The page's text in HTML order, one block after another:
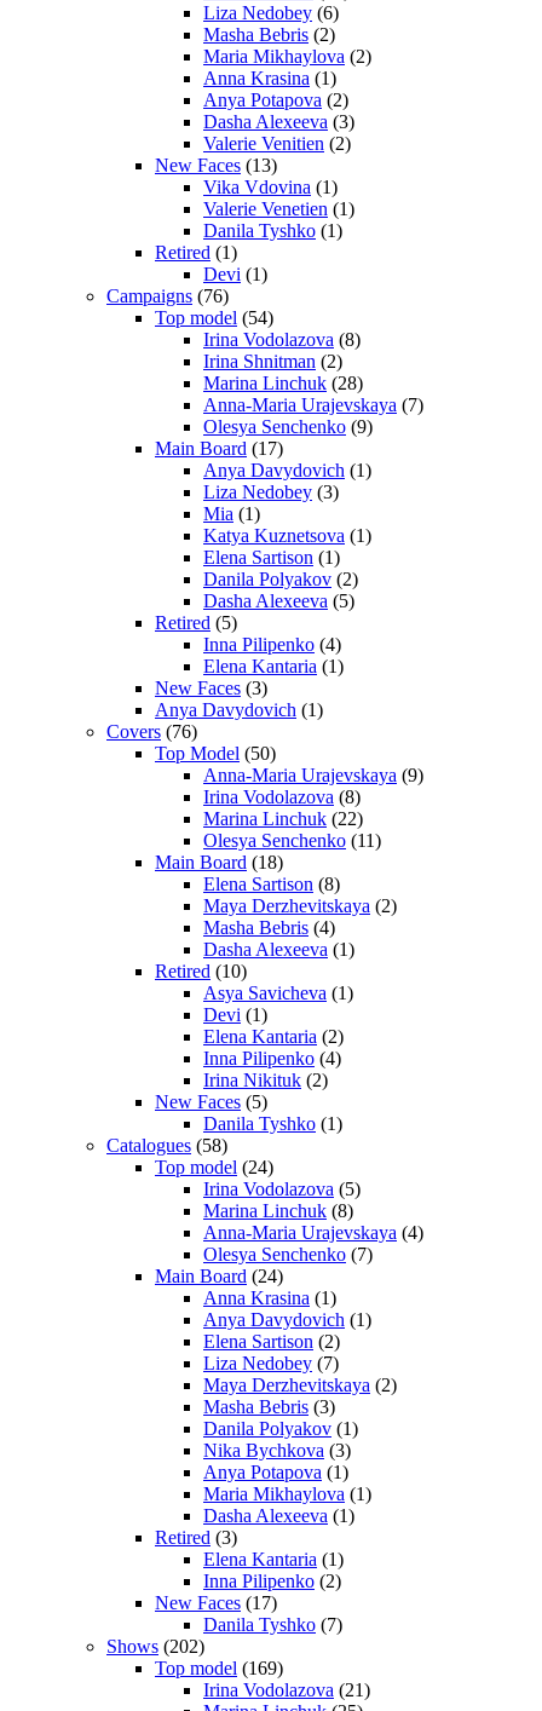
Liza Nedobey (6)
Masha Bebris (2)
Maria Mikhaylova (2)
Anna Krasina (1)
Anya Potapova (2)
Dasha Alexeeva (3)
Valerie Venitien (2)
New Faces (13)
Vika Vdovina (1)
Valerie Venetien (1)
Danila Tyshko (1)
Retired (1)
Devi (1)
Campaigns (76)
Top model (54)
Irina Vodolazova (8)
Irina Shnitman (2)
Marina Linchuk (28)
Anna-Maria Urajevskaya (7)
Olesya Senchenko (9)
Main Board (17)
Anya Davydovich (1)
Liza Nedobey (3)
Mia (1)
Katya Kuznetsova (1)
Elena Sartison (1)
Danila Polyakov (2)
Dasha Alexeeva (5)
Retired (5)
Inna Pilipenko (4)
Elena Kantaria (1)
New Faces (3)
Anya Davydovich (1)
Covers (76)
Top Model (50)
Anna-Maria Urajevskaya (9)
Irina Vodolazova (8)
Marina Linchuk (22)
Olesya Senchenko (11)
Main Board (18)
Elena Sartison (8)
Maya Derzhevitskaya (2)
Masha Bebris (4)
Dasha Alexeeva (1)
Retired (10)
Asya Savicheva (1)
Devi (1)
Elena Kantaria (2)
Inna Pilipenko (4)
Irina Nikituk (2)
New Faces (5)
Danila Tyshko (1)
Catalogues (58)
Top model (24)
Irina Vodolazova (5)
Marina Linchuk (8)
Anna-Maria Urajevskaya (4)
Olesya Senchenko (7)
Main Board (24)
Anna Krasina (1)
Anya Davydovich (1)
Elena Sartison (2)
Liza Nedobey (7)
Maya Derzhevitskaya (2)
Masha Bebris (3)
Danila Polyakov (1)
Nika Bychkova (3)
Anya Potapova (1)
Maria Mikhaylova (1)
Dasha Alexeeva (1)
Retired (3)
Elena Kantaria (1)
Inna Pilipenko (2)
New Faces (17)
Danila Tyshko (7)
Shows (202)
Top model (169)
Irina Vodolazova (21)